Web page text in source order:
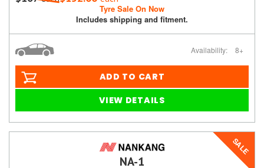
Tyre Sale On Now
Includes shipping and fitment.
Availability: 8+
ADD TO CART
VIEW DETAILS
SALE
NA-1